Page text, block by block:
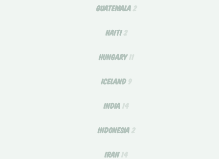
GUATEMALA2
HAITI2
HUNGARY 11
ICELAND 9
INDIA 14
INDONESIA2
IRAN 14